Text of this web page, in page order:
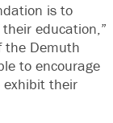
is to
education,”
the Demuth
to encourage
exhibit their